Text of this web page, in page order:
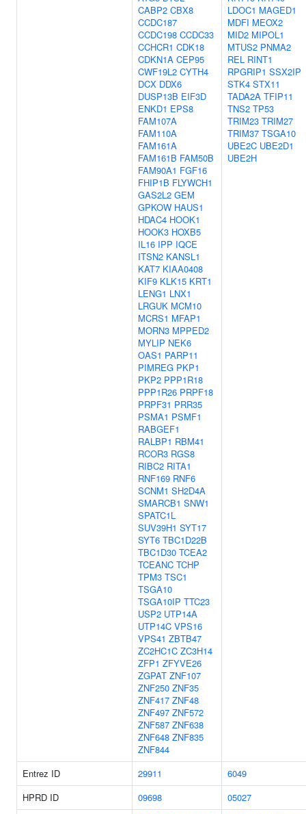
CABP2 CBX8
CCDC187
CCDC198 CCDC33
CCHCR1 CDK18
CDKN1A CEP95
CWF19L2 CYTH4
DCX DDX6
DUSP13B EIF3D
ENKD1 EPS8
FAM107A
FAM110A
FAM161A
FAM161B FAM50B
FAM90A1 FGF16
FHIP1B FLYWCH1
GAS2L2 GEM
GPKOW HAUS1
HDAC4 HOOK1
HOOK3 HOXB5
IL16 IPP IQCE
ITSN2 KANSL1
KAT7 KIAA0408
KIF9 KLK15 KRT1
LENG1 LNX1
LRGUK MCM10
MCRS1 MFAP1
MORN3 MPPED2
MYLIP NEK6
OAS1 PARP11
PIMREG PKP1
PKP2 PPP1R18
PPP1R26 PRPF18
PRPF31 PRR35
PSMA1 PSMF1
RABGEF1
RALBP1 RBM41
RCOR3 RGS8
RIBC2 RITA1
RNF169 RNF6
SCNM1 SH2D4A
SMARCB1 SNW1
SPATC1L
SUV39H1 SYT17
SYT6 TBC1D22B
TBC1D30 TCEA2
TCEANC TCHP
TPM3 TSC1
TSGA10
TSGA10IP TTC23
USP2 UTP14A
UTP14C VPS16
VPS41 ZBTB47
ZC2HC1C ZC3H14
ZFP1 ZFYVE26
ZGPAT ZNF107
ZNF250 ZNF35
ZNF417 ZNF48
ZNF497 ZNF572
ZNF587 ZNF638
ZNF648 ZNF835
ZNF844
LDOC1 MAGED1
MDFI MEOX2
MID2 MIPOL1
MTUS2 PNMA2
REL RINT1
RPGRIP1 SSX2IP
STK4 STX11
TADA2A TFIP11
TNS2 TP53
TRIM23 TRIM27
TRIM37 TSGA10
UBE2C UBE2D1
UBE2H
Entrez ID 29911
6049
HPRD ID
09698
05027